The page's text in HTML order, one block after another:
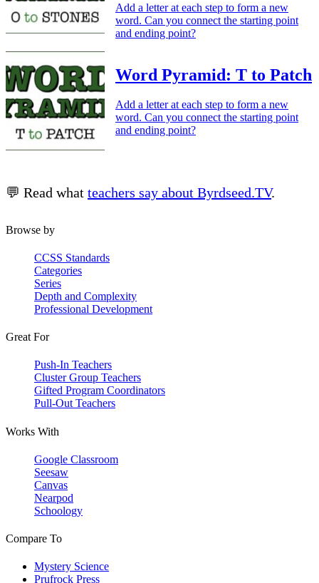
Add a letter at each step to form a new
word. Can you connect the starting point
and ending point?
Word Pyramid: T to Patch
Add a letter at each step to form a new
word. Can you connect the starting point
and ending point?
💬 Read what teachers say about Byrdseed.TV.
Browse by
CCSS Standards
Categories
Series
Depth and Complexity
Professional Development
Great For
Push-In Teachers
Cluster Group Teachers
Gifted Program Coordinators
Pull-Out Teachers
Works With
Google Classroom
Seesaw
Canvas
Nearpod
Schoology
Compare To
Mystery Science
Prufrock Press